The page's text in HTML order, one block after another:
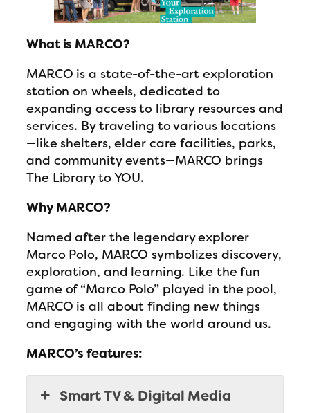
What is MARCO?
MARCO is a state-of-the-art exploration
station on wheels, dedicated to
expanding access to library resources and
services. By traveling to various locations
—like shelters, elder care facilities, parks,
and community events—MARCO brings
The Library to YOU.
Why MARCO?
Named after the legendary explorer
Marco Polo, MARCO symbolizes discovery,
exploration, and learning. Like the fun
game of “Marco Polo” played in the pool,
MARCO is all about finding new things
and engaging with the world around us.
MARCO’s features:
Smart TV & Digital Media